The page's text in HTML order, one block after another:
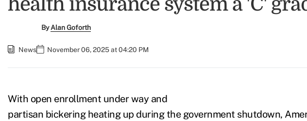
ByAlan Goforth
News November 06, 2025 at 04:20 PM
With open enrollment under way and
partisan bickering heating up during the government shutdown,